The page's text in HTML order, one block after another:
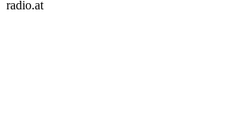
radio.at